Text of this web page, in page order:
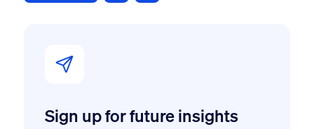
Sign up for future insights